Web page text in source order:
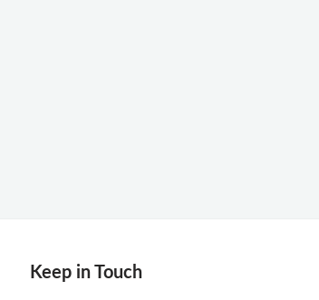
Keep in Touch